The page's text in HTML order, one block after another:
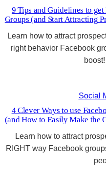
9 Tips and Guidelines to
Groups (and Start Attracting
Learn how to attract
right behavior Facebook
Social
4 Clever Ways to use
(and How to Easily Make the
Learn how to attract
RIGHT way Facebook